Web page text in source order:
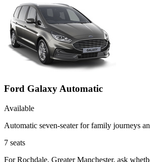
Ford Galaxy Automatic
Available
Automatic seven-seater for family journeys
7 seats
For Rochdale, Greater Manchester, ask